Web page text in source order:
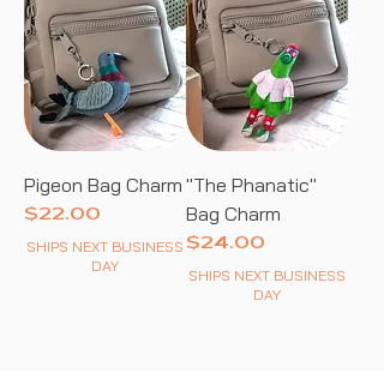
Pigeon Bag Charm
Price
$22.00
SHIPS NEXT BUSINESS
DAY
"The Phanatic"
Bag Charm
Price
$24.00
SHIPS NEXT BUSINESS
DAY